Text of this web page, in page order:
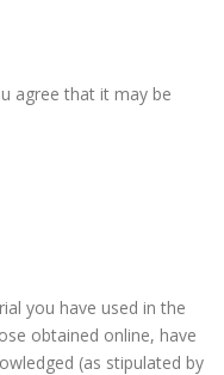
agree that it may be
you have used in the
obtained online, have
(as stipulated by